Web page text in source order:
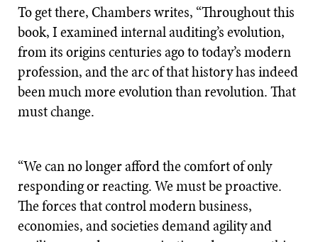
To get there, Chambers writes, “Throughout this
book, I examined internal auditing’s evolution,
from its origins centuries ago to today’s modern
profession, and the arc of that history has indeed
been much more evolution than revolution. That
must change.
“We can no longer afford the comfort of only
responding or reacting. We must be proactive.
The forces that control modern business,
economies, and societies demand agility and